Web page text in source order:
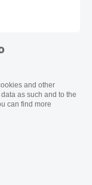
and other
as such and to the
can find more